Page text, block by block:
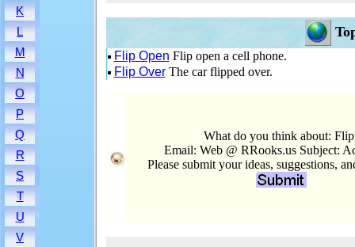
K
L
M
N
O
P
Q
R
S
T
U
V
Flip Open Flip open a cell phone.
Flip OverThe car flipped over.
What do you think about:
Email: Web @ RRooks.us Subject:
Please submit your ideas, suggestions,